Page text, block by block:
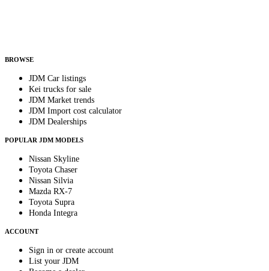
BROWSE
JDM Car listings
Kei trucks for sale
JDM Market trends
JDM Import cost calculator
JDM Dealerships
POPULAR JDM MODELS
Nissan Skyline
Toyota Chaser
Nissan Silvia
Mazda RX-7
Toyota Supra
Honda Integra
ACCOUNT
Sign in or create account
List your JDM